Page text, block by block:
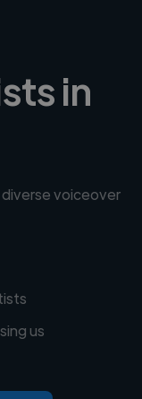
in
voiceover
us